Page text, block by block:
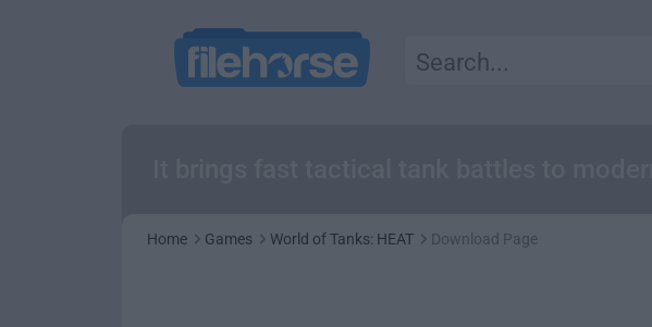
Home Games World of Tanks: HEAT Download Page